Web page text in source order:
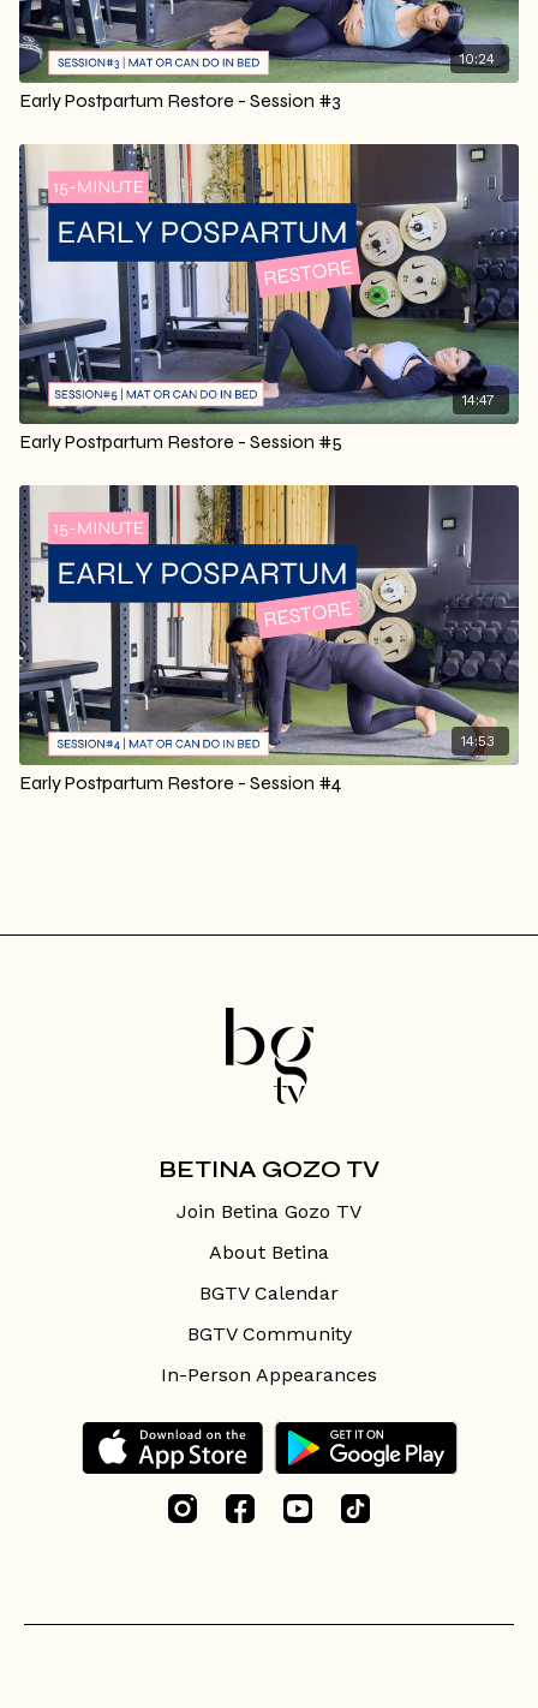
10:24
Early Postpartum Restore - Session #3
14:47
Early Postpartum Restore - Session #5
14:53
Early Postpartum Restore - Session #4
BETINA GOZO TV
Join Betina Gozo TV
About Betina
BGTV Calendar
BGTV Community
In-Person Appearances